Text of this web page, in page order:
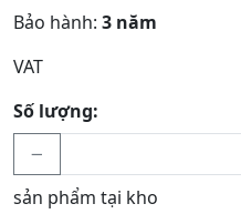
Bảo hành: 3 năm
VAT
Số lượng:
sản phẩm tại kho